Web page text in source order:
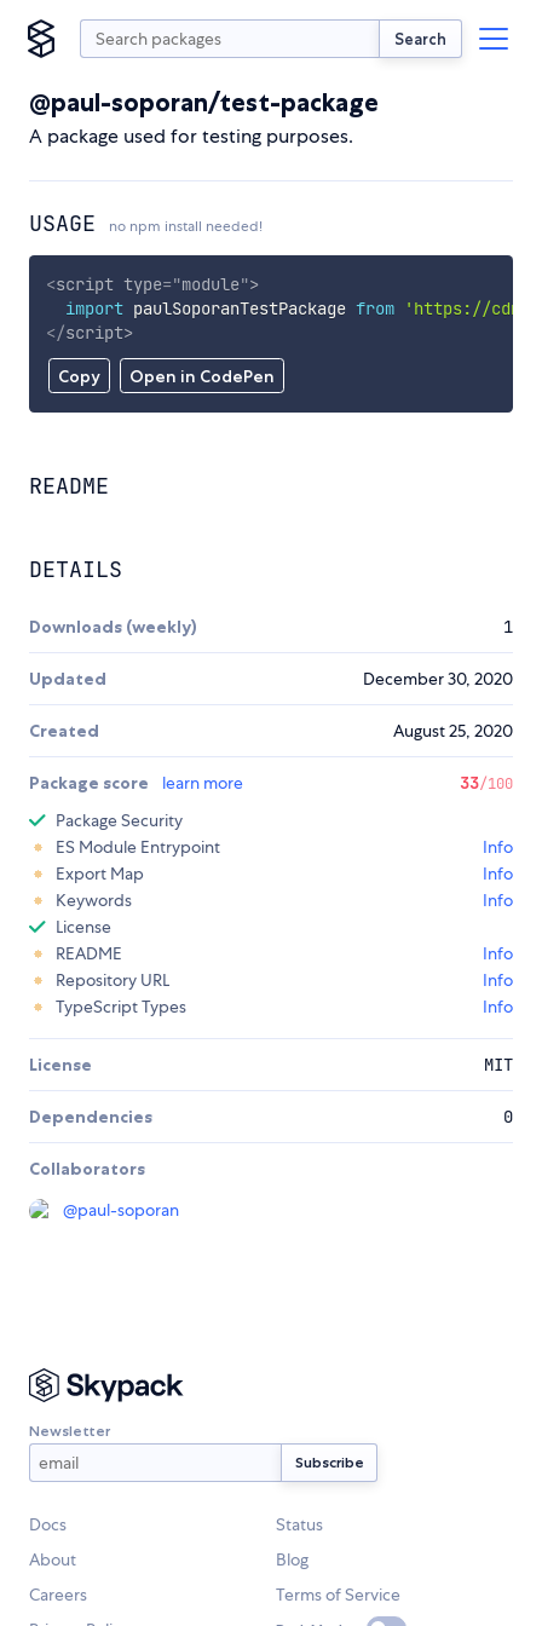
Search
@paul-soporan/test-package
A package used for testing purposes.
USAGE no npm install needed!
Copy Open in CodePen
<script type="module">
import paulSoporanTestPackage from
'https://
</script>
README
DETAILS
Downloads (weekly) 1
Updated December 30, 2020
Created August 25, 2020
Package score learn more 33/100
Package Security
ES Module Entrypoint
Info
Export Map
Info
Keywords
Info
License
README
Info
Repository URL
Info
TypeScript Types
Info
License MIT
Dependencies 0
Collaborators
@paul-soporan
Newsletter
Docs
Status
About
Blog
Careers
Terms of Service